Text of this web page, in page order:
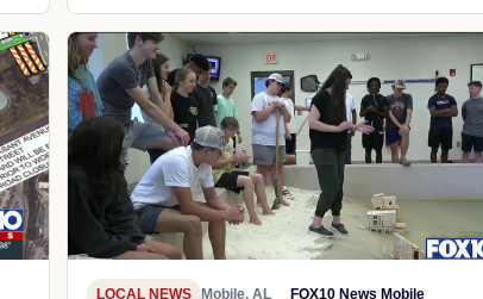
LOCAL NEWS Mobile, AL FOX10 News Mobile